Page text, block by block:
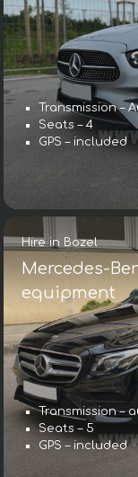
Transmission –
Seats – 4
GPS – included
Hire in Bozel
Mercedes-
equipment
Transmission –
Seats – 5
GPS – included